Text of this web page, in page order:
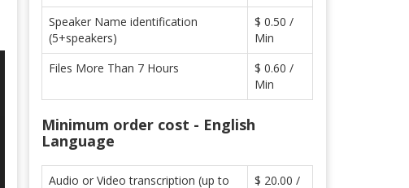
Speaker Name identification
(5+speakers)
$ 0.50 /
Min
Files More Than 7 Hours
$ 0.60 /
Min
Minimum order cost - English
Language
Audio or Video transcription (up to
$ 20.00 /